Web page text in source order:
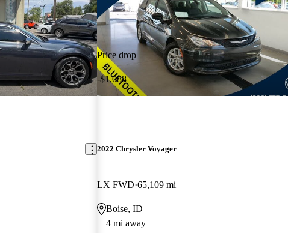
Price drop
-$1,088
2022 Chrysler Voyager
LX FWD 65,109 mi
Boise, ID
4 mi away